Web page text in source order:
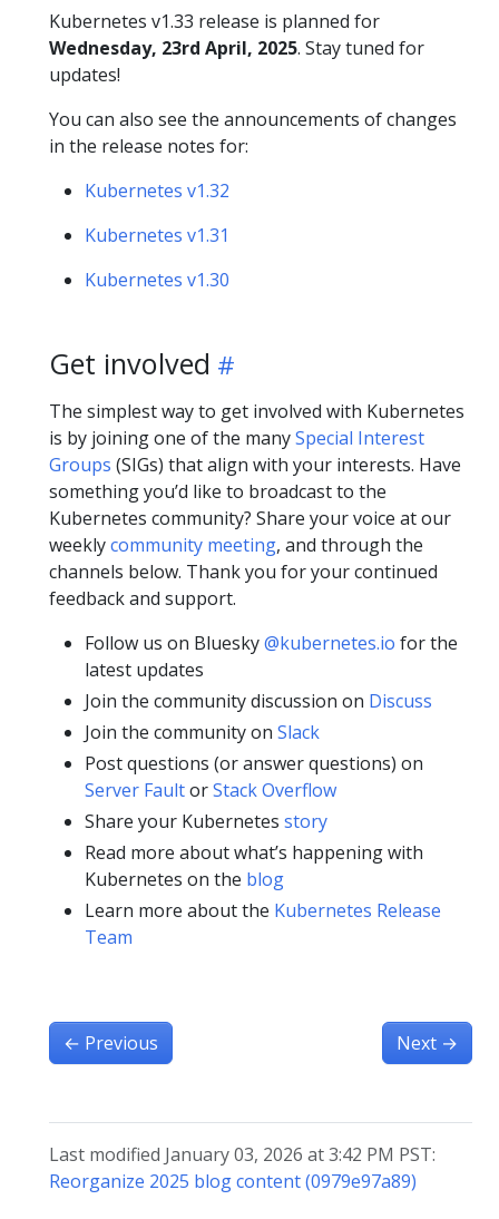
Kubernetes v1.33 release is planned for
Wednesday, 23rd April, 2025. Stay tuned for
updates!
You can also see the announcements of changes
in the release notes for:
Kubernetes v1.32
Kubernetes v1.31
Kubernetes v1.30
Get involved
The simplest way to get involved with Kubernetes
is by joining one of the manySpecial Interest
Groups (SIGs) that align with your interests. Have
something you’d like to broadcast to the
Kubernetes community? Share your voice at our
weeklycommunity meeting, and through the
channels below. Thank you for your continued
feedback and support.
Follow us on Bluesky@kubernetes.io for the
latest updates
Join the community discussion on Discuss
Join the community on Slack
Post questions (or answer questions) on
Server FaultorStack Overflow
Share your Kubernetes story
Read more about what’s happening with
Kubernetes on the blog
Learn more about the Kubernetes Release
Team
← Previous Next →
Last modified January 03, 2026 at 3:42 PM PST:
Reorganize 2025 blog content (0979e97a89)